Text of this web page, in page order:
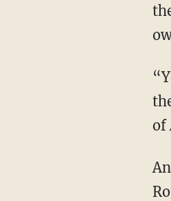
“You see, the Democrat Party operatives, the Democrat Party, has more in common with
of
And it’s not just Marxism but rather a combination of Marxism, Hegelianism, and